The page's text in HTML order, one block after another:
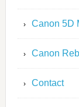
Canon 5D
Canon
Contact